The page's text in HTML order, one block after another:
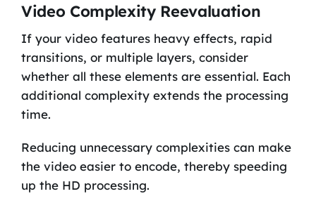
Video Complexity Reevaluation
If your video features heavy effects, rapid
transitions, or multiple layers, consider
whether all these elements are essential. Each
additional complexity extends the processing
time.
Reducing unnecessary complexities can make
the video easier to encode, thereby speeding
up the HD processing.